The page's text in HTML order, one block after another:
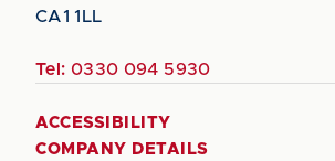
CA1 1LL
Tel: 0330 094 5930
ACCESSIBILITY
COMPANY DETAILS